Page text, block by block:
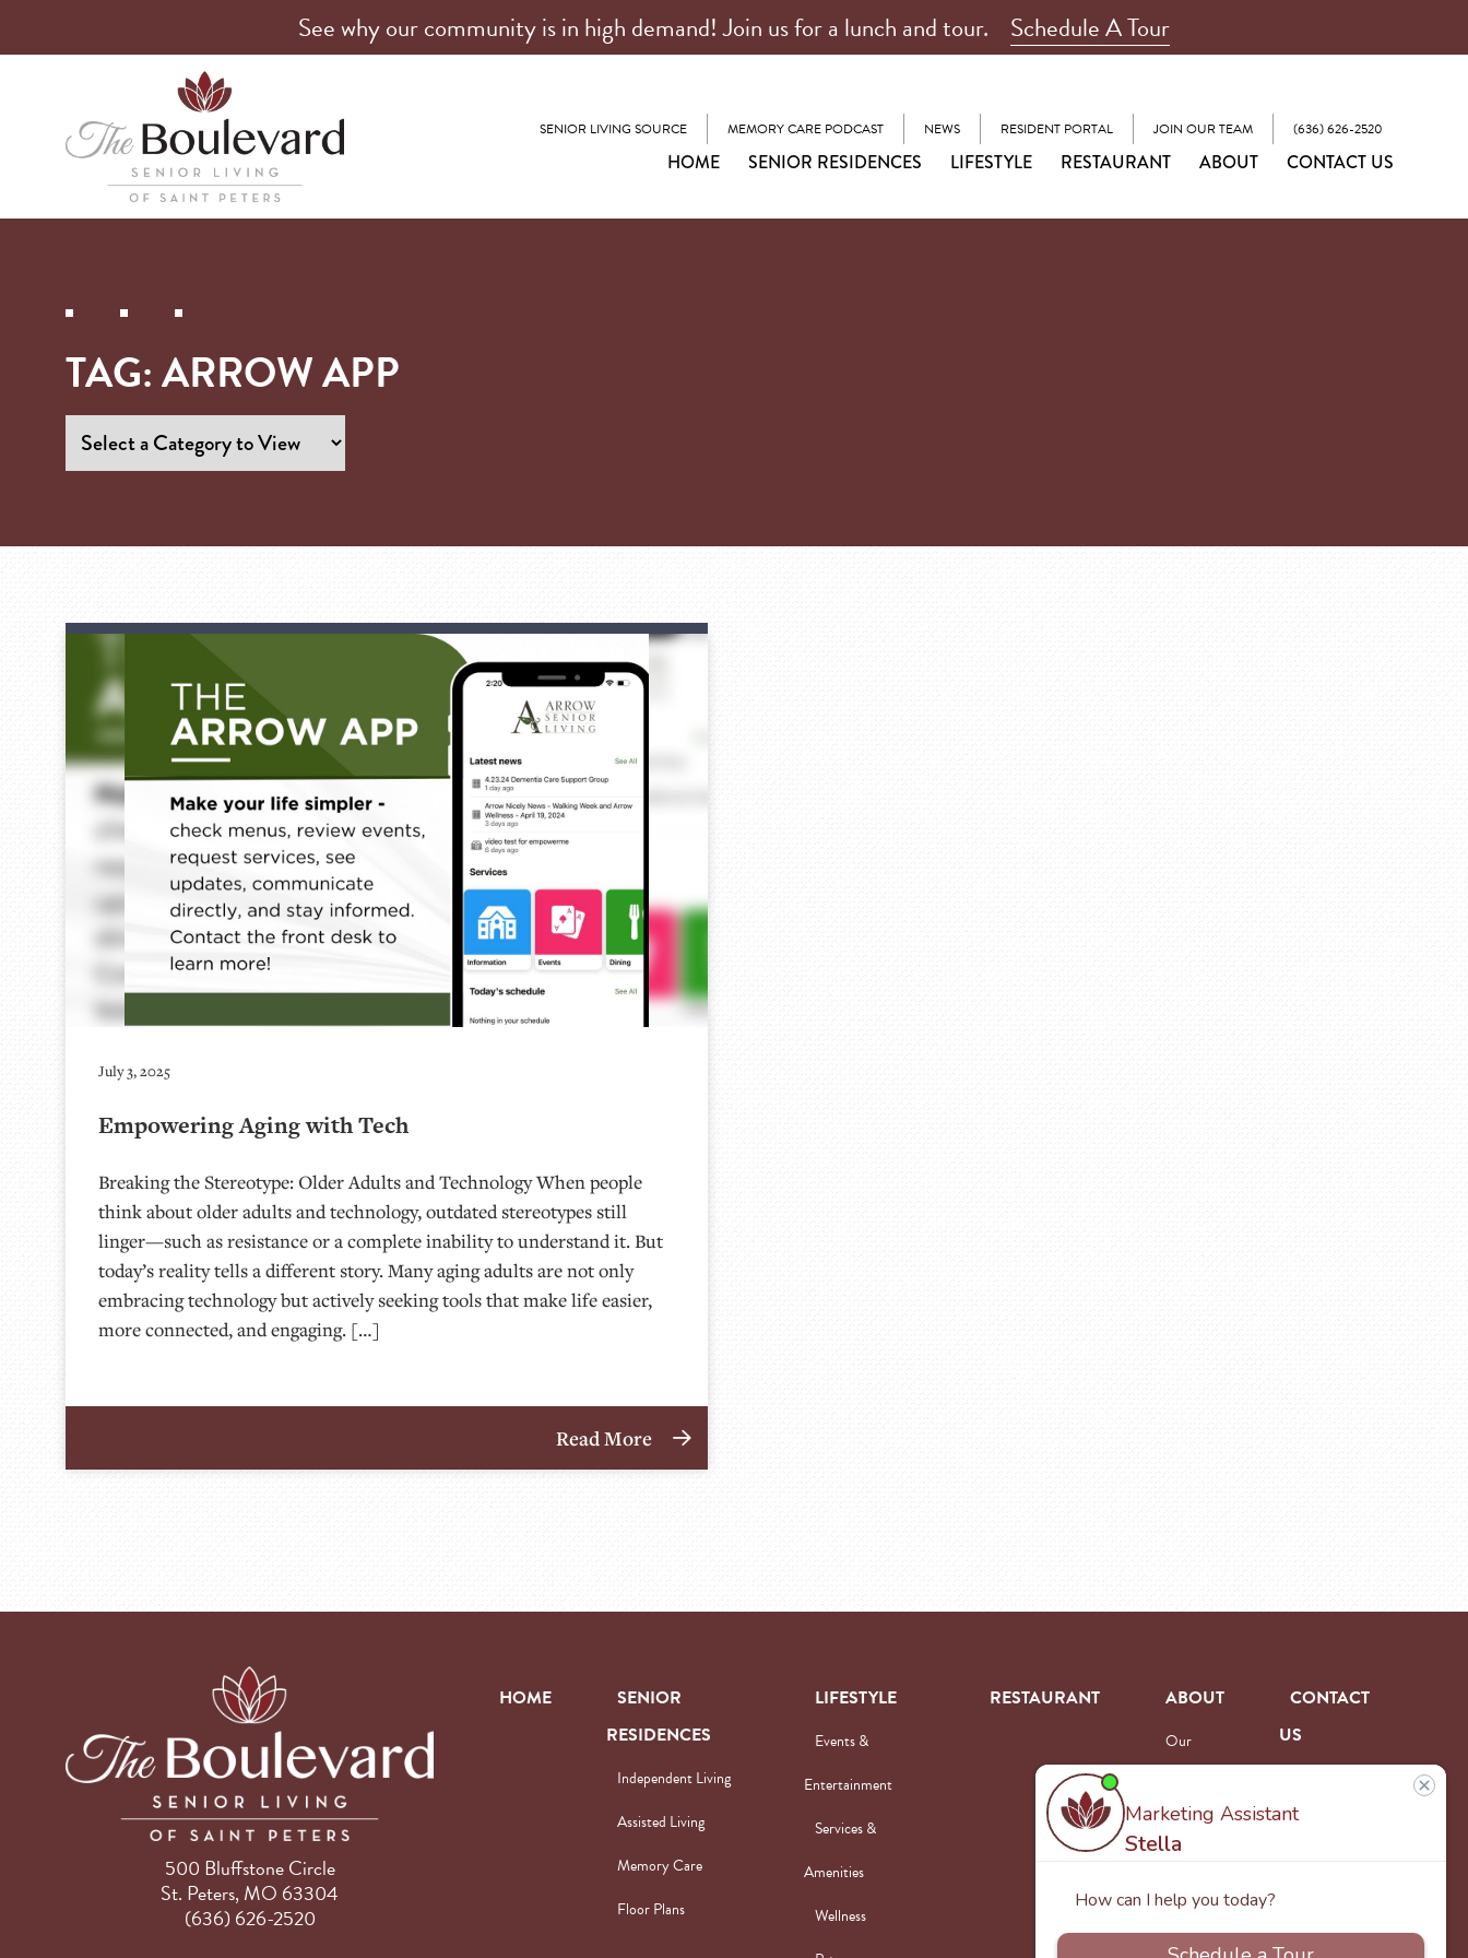
See why our community is in high demand! Join us for a lunch and tour. Schedule A Tour
SENIOR LIVING SOURCE MEMORY CARE PODCAST NEWS RESIDENT PORTAL JOIN OUR TEAM (636) 626-2520
HOME SENIOR RESIDENCES LIFESTYLE RESTAURANT ABOUT CONTACT US
TAG:ARROW APP
July 3, 2025
Empowering Aging with Tech
Breaking the Stereotype: Older Adults and Technology When people
think about older adults and technology, outdated stereotypes still
linger—such as resistance or a complete inability to understand it. But
today’s reality tells a different story. Many aging adults are not only
embracing technology but actively seeking tools that make life easier,
more connected, and engaging. […]
Read More
500 Bluffstone Circle
St. Peters, MO 63304
(636) 626-2520
HOME
SENIOR
RESIDENCES
Independent Living
Assisted Living
Memory Care
Floor Plans
LIFESTYLE
Events &
Entertainment
Services &
Amenities
Wellness
RESTAURANT ABOUT
Our
Careers
CONTACT
US